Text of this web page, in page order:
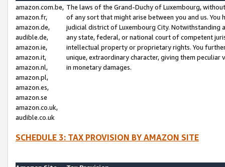
amazon.com.be,
amazon.fr,
amazon.de,
audible.de,
amazon.ie,
amazon.it,
amazon.nl,
amazon.pl,
amazon.es,
amazon.se
amazon.co.uk,
audible.co.uk
The laws of the Grand-Duchy of Luxembourg,
of any sort that might arise between you and us.
judicial district of Luxembourg City. Notwithstanding
any state, federal, or national court of competent
intellectual property or proprietary rights. You
unique, extraordinary character, giving them
in monetary damages.
SCHEDULE 3: TAX PROVISION BY AMAZON SITE